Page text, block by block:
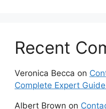
Recent
Veronica Becca on
Complete Expert
Albert Brown on